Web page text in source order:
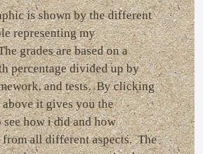
is shown by the different
representing my
grades are based on a
percentage divided up by
and tests. By clicking
above it gives you the
how i did and how
all different aspects. The